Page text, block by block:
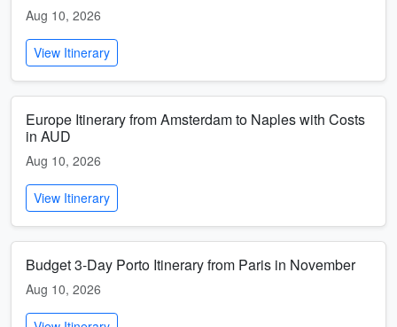
Aug 10, 2026
View Itinerary
Europe Itinerary from Amsterdam to Naples with Costs
in AUD
Aug 10, 2026
View Itinerary
Budget 3-Day Porto Itinerary from Paris in November
Aug 10, 2026